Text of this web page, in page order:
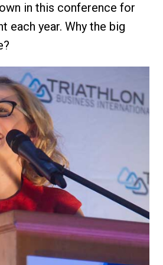
in this conference for
each year. Why the big